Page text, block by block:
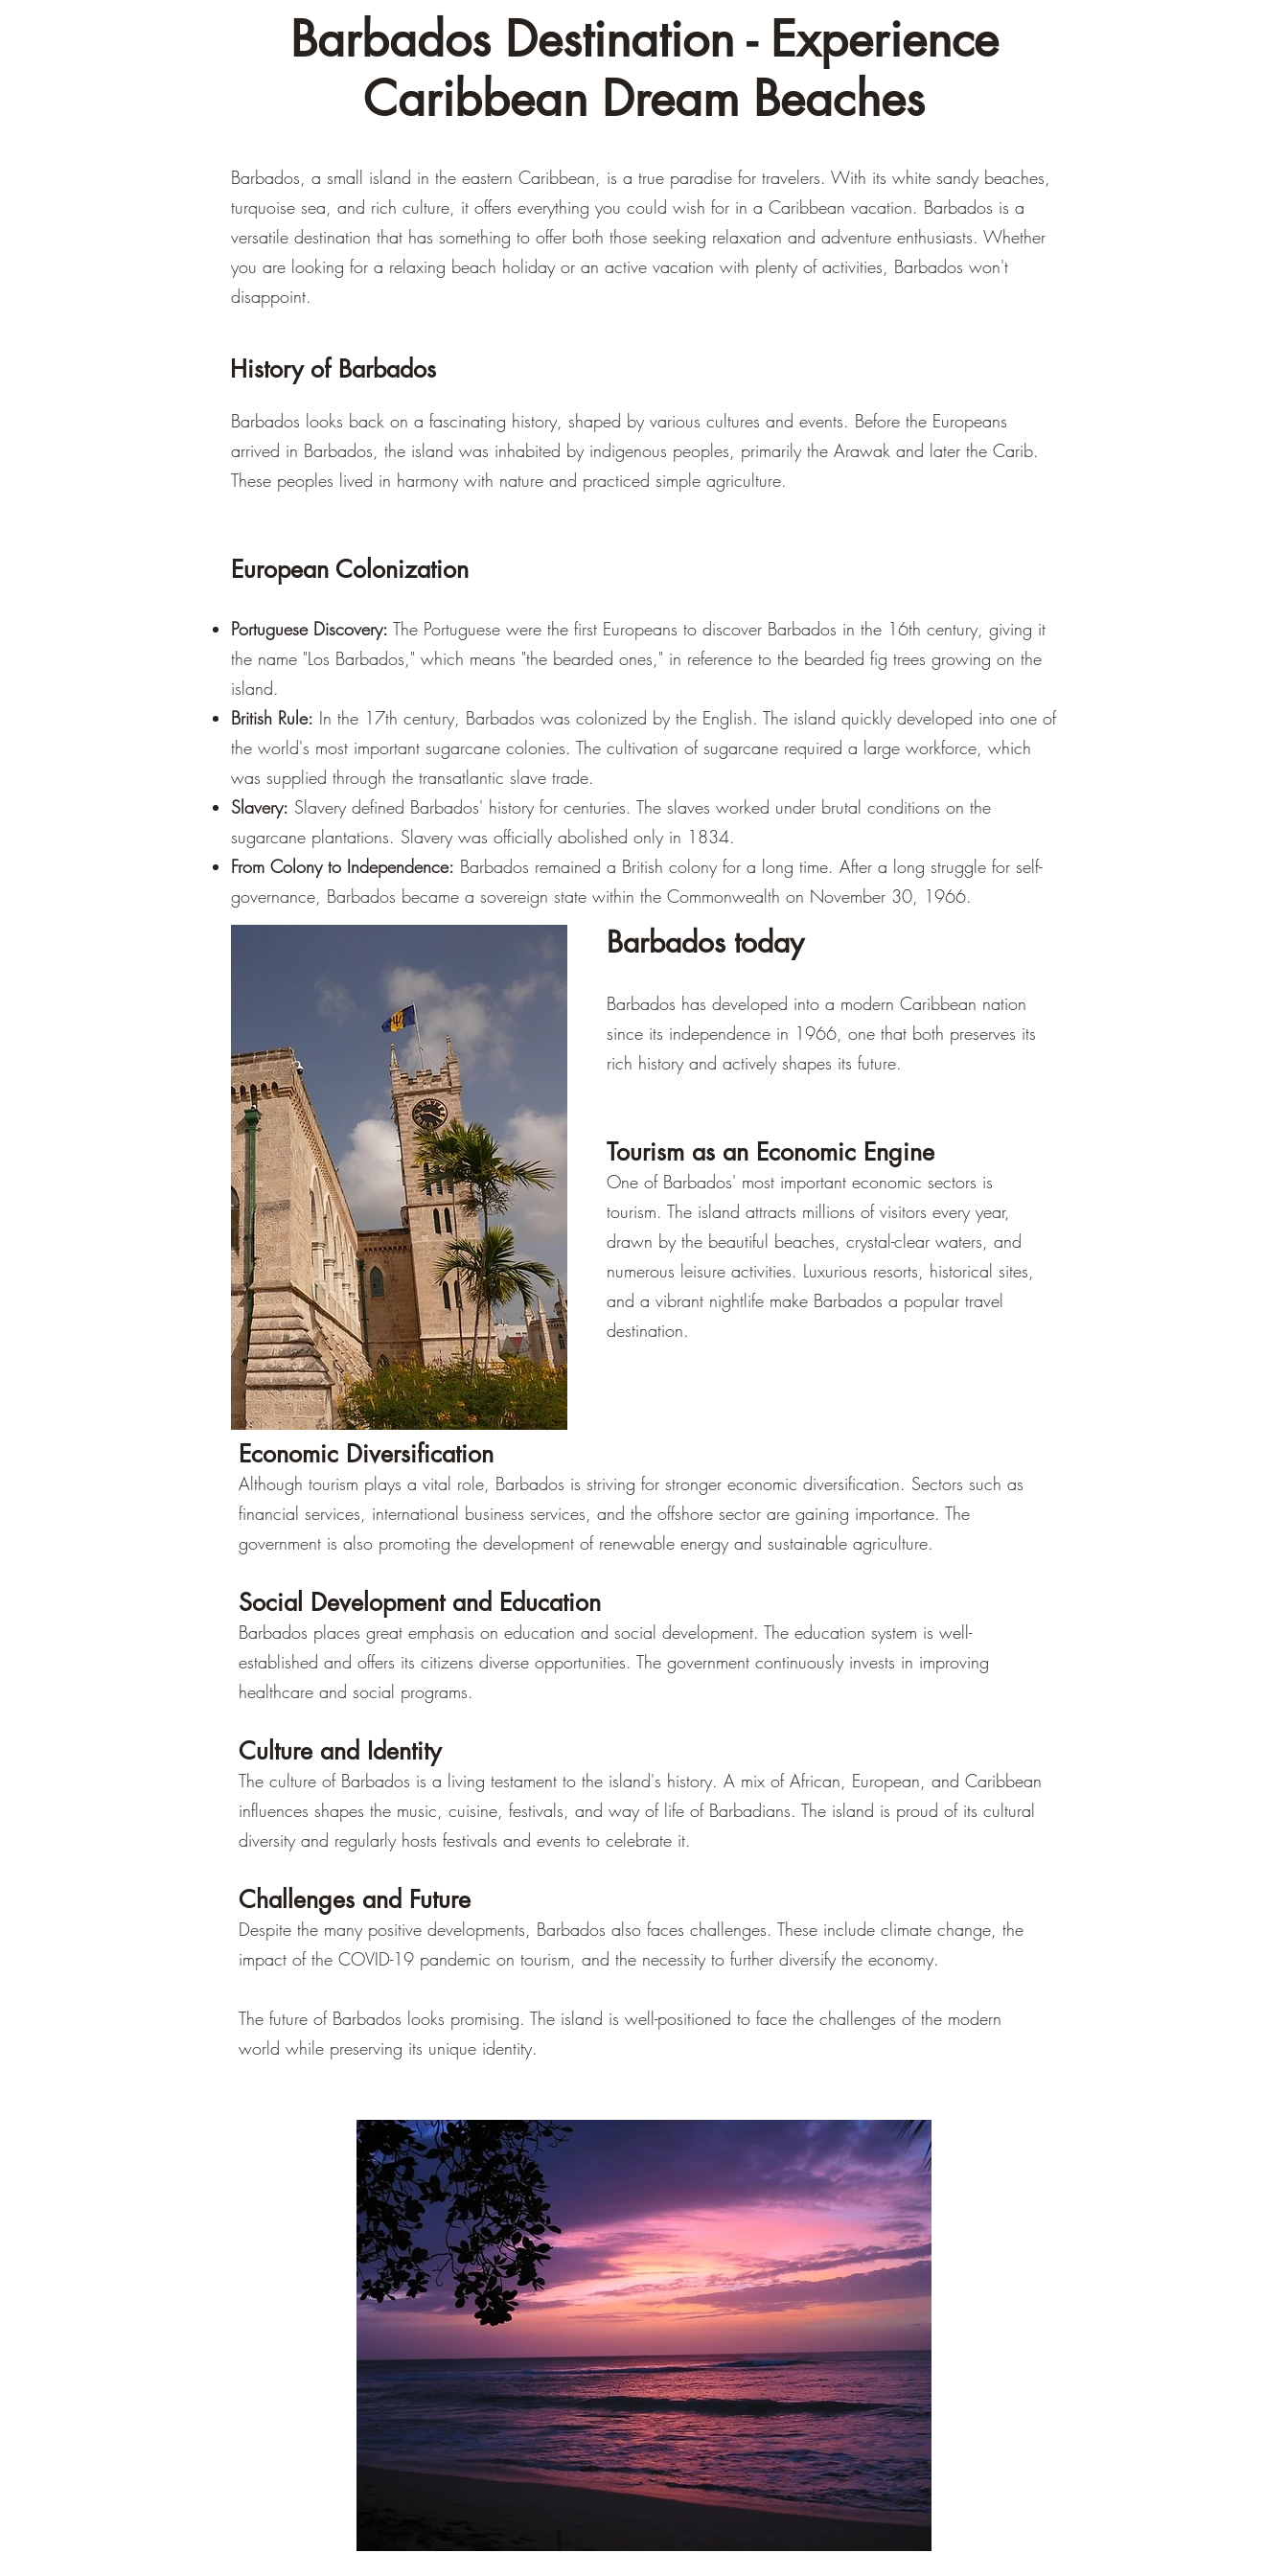
–¡
Barbados Destination - Experience
Caribbean Dream Beaches
Barbados, a small island in the eastern Caribbean, is a true paradise for travelers. With its white sandy beaches,
turquoise sea, and rich culture, it offers everything you could wish for in a Caribbean vacation. Barbados is a
versatile destination that has something to offer both those seeking relaxation and adventure enthusiasts. Whether
you are looking for a relaxing beach holiday or an active vacation with plenty of activities, Barbados won't
disappoint.
History of Barbados
Barbados looks back on a fascinating history, shaped by various cultures and events. Before the Europeans
arrived in Barbados, the island was inhabited by indigenous peoples, primarily the Arawak and later the Carib.
These peoples lived in harmony with nature and practiced simple agriculture.
European Colonization
Portuguese Discovery: The Portuguese were the first Europeans to discover Barbados in the 16th century, giving it
the name "Los Barbados," which means "the bearded ones," in reference to the bearded fig trees growing on the
island.
British Rule: In the 17th century, Barbados was colonized by the English. The island quickly developed into one of
the world's most important sugarcane colonies. The cultivation of sugarcane required a large workforce, which
was supplied through the transatlantic slave trade.
Slavery: Slavery defined Barbados' history for centuries. The slaves worked under brutal conditions on the
sugarcane plantations. Slavery was officially abolished only in 1834.
From Colony to Independence: Barbados remained a British colony for a long time. After a long struggle for self-
governance, Barbados became a sovereign state within the Commonwealth on November 30, 1966.
Barbados today
Barbados has developed into a modern Caribbean nation
since its independence in 1966, one that both preserves its
rich history and actively shapes its future.
Tourism as an Economic Engine
One of Barbados' most important economic sectors is
tourism. The island attracts millions of visitors every year,
drawn by the beautiful beaches, crystal-clear waters, and
numerous leisure activities. Luxurious resorts, historical sites,
and a vibrant nightlife make Barbados a popular travel
destination.
Economic Diversification
Although tourism plays a vital role, Barbados is striving for stronger economic diversification. Sectors such as
financial services, international business services, and the offshore sector are gaining importance. The
government is also promoting the development of renewable energy and sustainable agriculture.
Social Development and Education
Barbados places great emphasis on education and social development. The education system is well-
established and offers its citizens diverse opportunities. The government continuously invests in improving
healthcare and social programs.
Culture and Identity
The culture of Barbados is a living testament to the island's history. A mix of African, European, and Caribbean
influences shapes the music, cuisine, festivals, and way of life of Barbadians. The island is proud of its cultural
diversity and regularly hosts festivals and events to celebrate it.
Challenges and Future
Despite the many positive developments, Barbados also faces challenges. These include climate change, the
impact of the COVID-19 pandemic on tourism, and the necessity to further diversify the economy.
The future of Barbados looks promising. The island is well-positioned to face the challenges of the modern
world while preserving its unique identity.